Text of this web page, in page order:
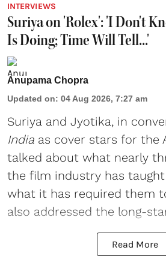
INTERVIEWS
Suriya on 'Rolex': 'I Don't
Is Doing; Time Will Tell...'
Anupama Chopra
Updated on: 04 Aug 2026, 7:27 am
Suriya and Jyotika, in
India as cover stars for the
talked about what nearly
the film industry has
what it has required them
also addressed the long-
Read More